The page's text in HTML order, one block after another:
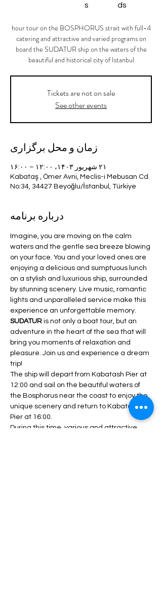
ds
s
4-hour tour on the BOSPHORUS strait with full
catering and attractive and varied programs on
board the SUDATUR ship on the waters of the
beautiful and historical city of Istanbul
Tickets are not on sale
See other events
زمان و محل برگزاری
۲۱ شهریور ۱۴۰۳، ۱۲:۰۰ – ۱۶:۰۰
Kabataş , Ömer Avni, Meclis-i Mebusan Cd.
No:34, 34427 Beyoğlu/İstanbul, Türkiye
درباره برنامه
Imagine, you are moving on the calm
waters and the gentle sea breeze blowing
on your face. You and your loved ones are
enjoying a delicious and sumptuous lunch
on a stylish and luxurious ship, surrounded
by stunning scenery. Live music, romantic
lights and unparalleled service make this
experience an unforgettable memory.
SUDATUR is not only a boat tour, but an
adventure in the heart of the sea that will
bring you moments of relaxation and
pleasure. Join us and experience a dream
trip!
The ship will depart from Kabatash Pier at
12:00 and sail on the beautiful waters of
the Bosphorus near the coast to enjoy the
unique scenery and return to Kabatash
Pier at 16:00.
During this time, various and attractive